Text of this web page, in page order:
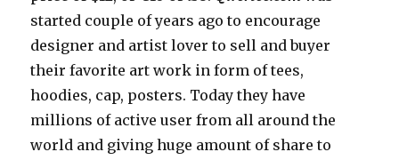
started couple of years ago to encourage
designer and artist lover to sell and buyer
their favorite art work in form of tees,
hoodies, cap, posters. Today they have
millions of active user from all around the
world and giving huge amount of share to